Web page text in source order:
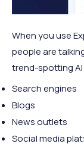
When you use
people are
trend-spotting
Search engines
Blogs
News outlets
Social media